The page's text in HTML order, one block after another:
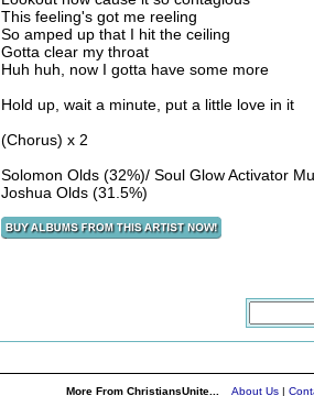
This feeling's got me reeling
So amped up that I hit the ceiling
Gotta clear my throat
Huh huh, now I gotta have some more
Hold up, wait a minute, put a little love in it
(Chorus) x 2
Solomon Olds (32%)/ Soul Glow Activator
Joshua Olds (31.5%)
More From ChristiansUnite... About Us |